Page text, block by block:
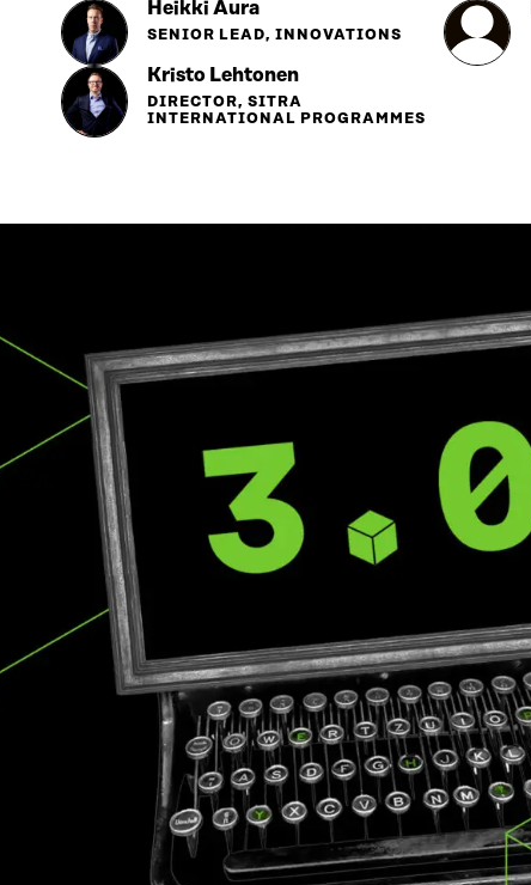
Heikki Aura
SENIOR LEAD, INNOVATIONS
Kristo Lehtonen
DIRECTOR, SITRA
INTERNATIONAL PROGRAMMES